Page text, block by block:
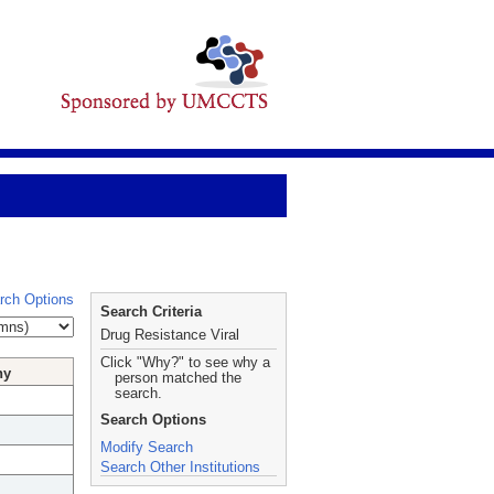
Options
Search Criteria
Drug Resistance Viral
Click "Why?" to see why a
person matched the
search.
Search Options
Modify Search
Search Other Institutions